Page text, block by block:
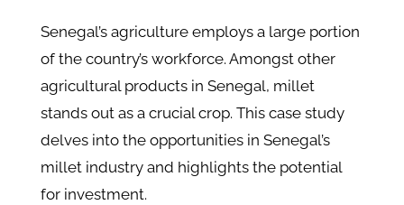
Senegal’s agriculture employs a large portion
of the country’s workforce. Amongst other
agricultural products in Senegal, millet
stands out as a crucial crop. This case study
delves into the opportunities in Senegal’s
millet industry and highlights the potential
for investment.